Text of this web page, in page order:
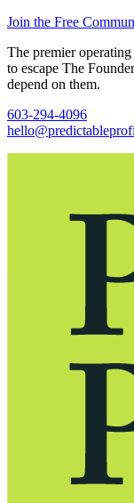
Join the Free
The premier
to escape The
depend on them.
603-294-4096